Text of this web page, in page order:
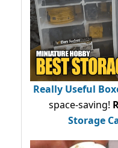
Really Useful
space-saving!
Storage